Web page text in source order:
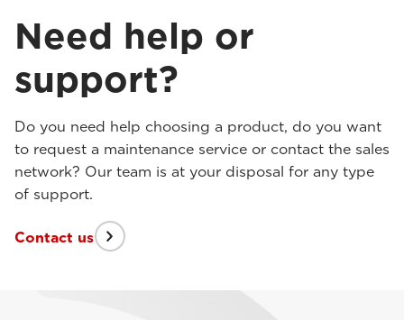
Need help or
support?
Do you need help choosing a product, do you want
to request a maintenance service or contact the sales
network? Our team is at your disposal for any type
of support.
Contact us